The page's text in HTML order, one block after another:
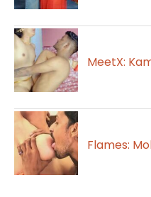
MeetX:
Flames: